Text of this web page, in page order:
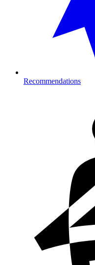
Recommendations